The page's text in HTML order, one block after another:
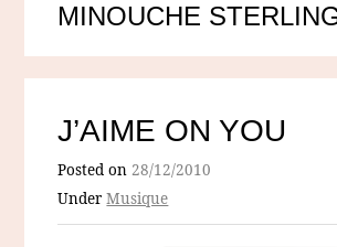
MINOUCHE
J’AIME ON YOU
Posted on28/12/2010
UnderMusique